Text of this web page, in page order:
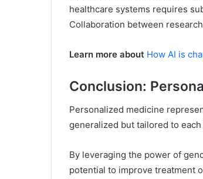
healthcare systems requires
Collaboration between
Learn more about How AI is
Conclusion:
Personalized medicine
generalized but tailored to
By leveraging the power of
potential to improve treatment